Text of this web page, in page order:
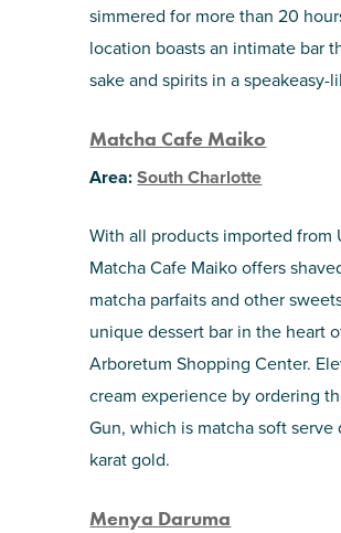
simmered for more than 20
location boasts an intimate bar
sake and spirits in a speakeasy-
Matcha Cafe Maiko
Area:South Charlotte
With all products imported from
Matcha Cafe Maiko offers
matcha parfaits and other
unique dessert bar in the heart
Arboretum Shopping Center.
cream experience by ordering
Gun, which is matcha soft
karat gold.
Menya Daruma